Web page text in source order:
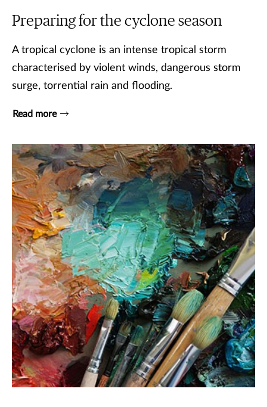
Preparing for the cyclone season
A tropical cyclone is an intense tropical storm
characterised by violent winds, dangerous storm
surge, torrential rain and flooding.
Read more